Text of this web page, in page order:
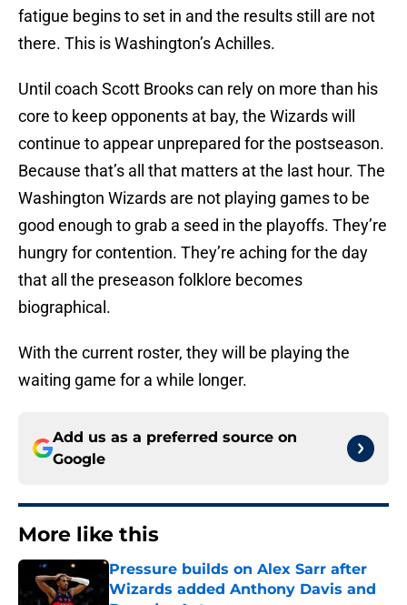
fatigue begins to set in and the results still are not
there. This is Washington’s Achilles.
Until coach Scott Brooks can rely on more than his
core to keep opponents at bay, the Wizards will
continue to appear unprepared for the postseason.
Because that’s all that matters at the last hour. The
Washington Wizards are not playing games to be
good enough to grab a seed in the playoffs. They’re
hungry for contention. They’re aching for the day
that all the preseason folklore becomes
biographical.
With the current roster, they will be playing the
waiting game for a while longer.
Add us as a preferred source on
Google
More like this
Pressure builds on Alex Sarr after
Wizards added Anthony Davis and